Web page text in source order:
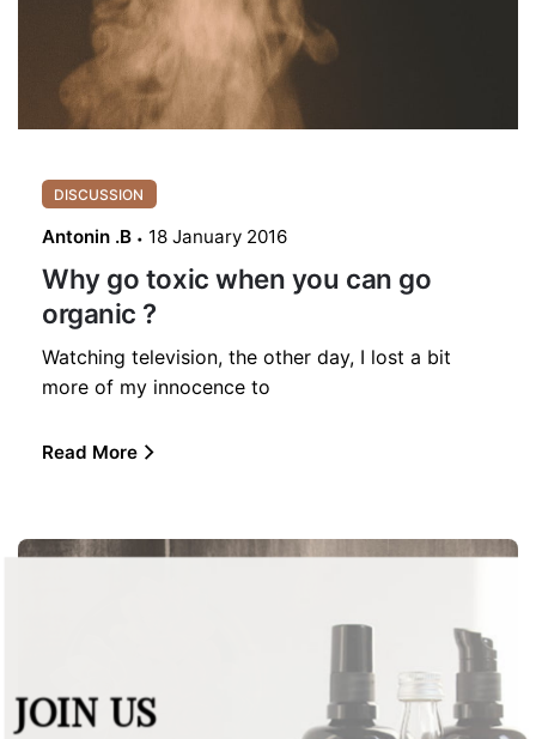
DISCUSSION
Antonin .B 18 January 2016
Why go toxic when you can go
organic ?
Watching television, the other day, I lost a bit
more of my innocence to
Read More
JOIN US